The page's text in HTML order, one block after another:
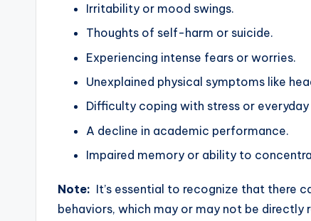
Irritability or mood swings.
Thoughts of self-harm or suicide.
Experiencing intense fears or worries.
Unexplained physical symptoms like
Difficulty coping with stress or everyday
A decline in academic performance.
Impaired memory or ability to
Note: It’s essential to recognize that there
behaviors, which may or may not be directly